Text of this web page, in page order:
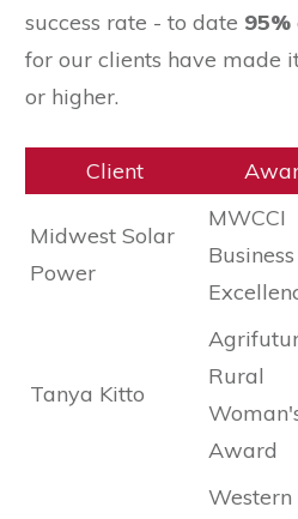
success rate - to date 95%
for our clients have made
or higher.
Client
Midwest Solar
Power
MWCCI
Business
Tanya Kitto
Rural
Award
Western